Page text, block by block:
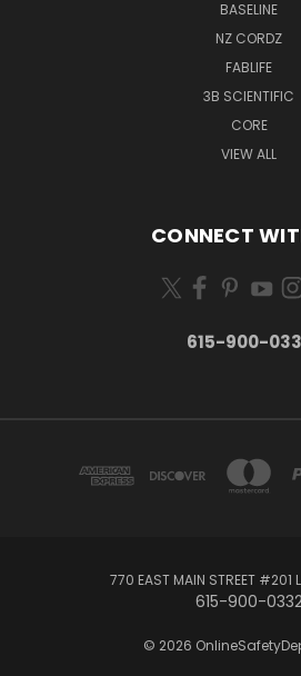
BASELINE
NZ CORDZ
FABLIFE
3B SCIENTIFIC
CORE
VIEW ALL
CONNECT
615-900-
770 EAST MAIN STREET #201
615-900-
© 2026